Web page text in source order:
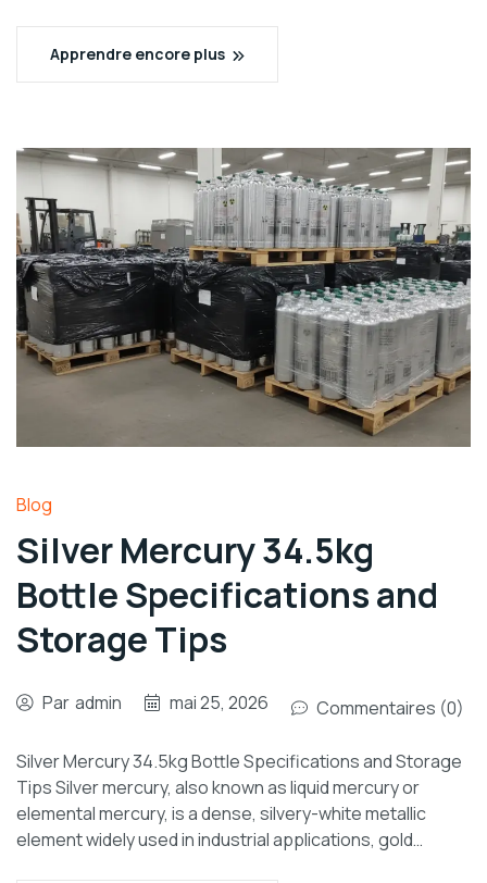
Apprendre encore plus
Blog
Silver Mercury 34.5kg
Bottle Specifications and
Storage Tips
Par admin mai 25, 2026 Commentaires (0)
Silver Mercury 34.5kg Bottle Specifications and Storage
Tips Silver mercury, also known as liquid mercury or
elemental mercury, is a dense, silvery-white metallic
element widely used in industrial applications, gold…